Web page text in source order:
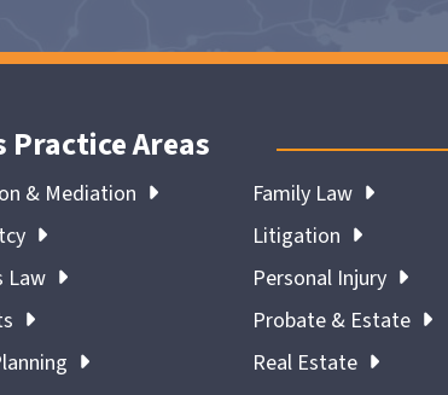
Practice Areas
& Mediation
Law
Family Law
Litigation
Personal Injury
Probate & Estate
Real Estate